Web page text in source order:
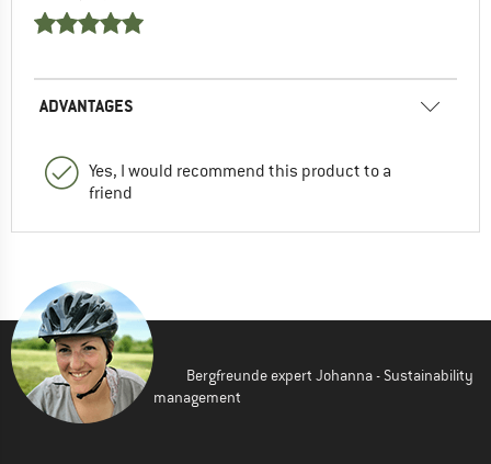
ADVANTAGES
Yes, I would recommend this product to a
friend
Bergfreunde expert Johanna - Sustainability
management